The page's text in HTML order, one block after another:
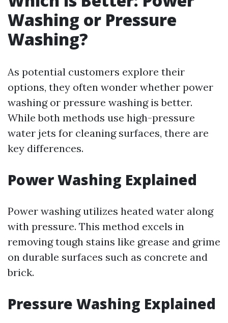
Washing or Pressure
Washing?
As potential customers explore their
options, they often wonder whether power
washing or pressure washing is better.
While both methods use high-pressure
water jets for cleaning surfaces, there are
key differences.
Power Washing Explained
Power washing utilizes heated water along
with pressure. This method excels in
removing tough stains like grease and grime
on durable surfaces such as concrete and
brick.
Pressure Washing Explained